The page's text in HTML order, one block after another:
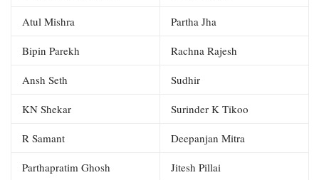
Atul Mishra Partha Jha
Bipin Parekh Rachna Rajesh
Ansh Seth Sudhir
KN Shekar Surinder K Tikoo
R Samant Deepanjan Mitra
Parthapratim Ghosh Jitesh Pillai